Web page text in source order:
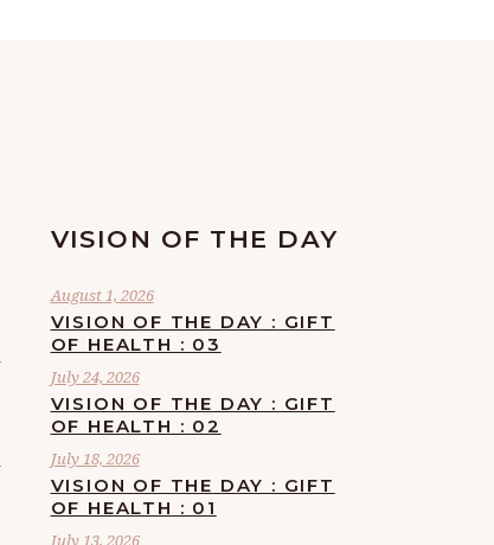
VISION OF THE DAY
August 1, 2026
VISION OF THE DAY : GIFT
OF HEALTH : 03
July 24, 2026
VISION OF THE DAY : GIFT
OF HEALTH : 02
July 18, 2026
VISION OF THE DAY : GIFT
OF HEALTH : 01
July 13, 2026